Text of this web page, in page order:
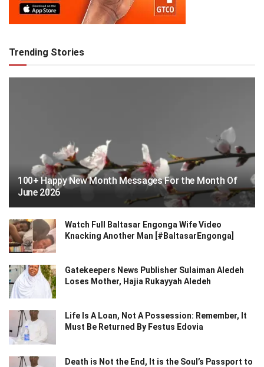
Trending Stories
100+ Happy New Month Messages For the Month Of
June 2026
Watch Full Baltasar Engonga Wife Video
Knacking Another Man [#BaltasarEngonga]
Gatekeepers News Publisher Sulaiman Aledeh
Loses Mother, Hajia Rukayyah Aledeh
Life Is A Loan, Not A Possession: Remember, It
Must Be Returned By Festus Edovia
Death is Not the End, It is the Soul’s Passport to